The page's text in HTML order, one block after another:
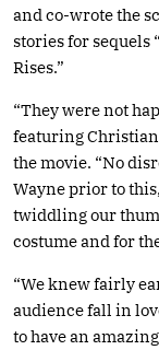
and co-wrote the
stories for sequels
Rises.”
“They were not
featuring Christian
the movie. “No
Wayne prior to
twiddling our
costume and for
“We knew fairly
audience fall in
to have an